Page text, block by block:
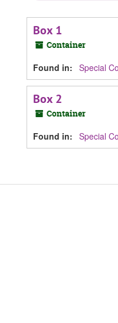
Box 1
Container
Found in: Special
Box 2
Container
Found in: Special